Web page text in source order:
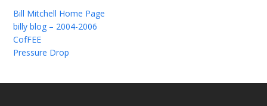
Bill Mitchell Home Page
billy blog – 2004-2006
CofFEE
Pressure Drop